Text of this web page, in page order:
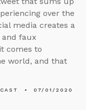
over the
media creates a
faux
comes to
world, and that
07/01/2020